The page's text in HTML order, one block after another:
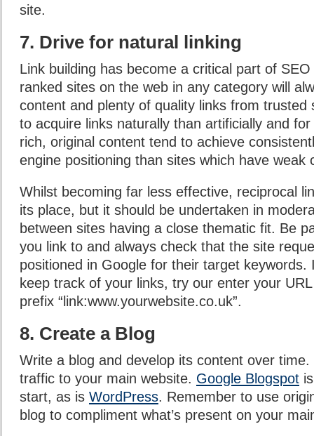
site.
7. Drive for natural linking
Link building has become a critical part of
ranked sites on the web in any category will
content and plenty of quality links from trusted
to acquire links naturally than artificially and
rich, original content tend to achieve
engine positioning than sites which have weak
Whilst becoming far less effective, reciprocal
its place, but it should be undertaken in
between sites having a close thematic fit. Be
you link to and always check that the site
positioned in Google for their target keywords.
keep track of your links, try our enter your
prefix “link:www.yourwebsite.co.uk”.
8. Create a Blog
Write a blog and develop its content over
traffic to your main website. Google Blogspot
start, as is WordPress. Remember to use
blog to compliment what’s present on your